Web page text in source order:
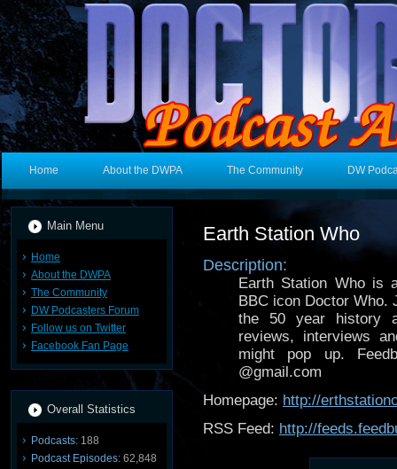
Home About the DWPA The Community DW
Main Menu
Home
About the DWPA
The Community
DW Podcasters Forum
Follow us on Twitter
Facebook Fan Page
Overall Statistics
Podcasts: 188
Podcast Episodes: 62,848
Earth Station Who
Description:
Earth Station Who is
BBC icon Doctor Who.
the 50 year history
reviews, interviews
might pop up.
@gmail.com
Homepage: http://
RSS Feed: http://